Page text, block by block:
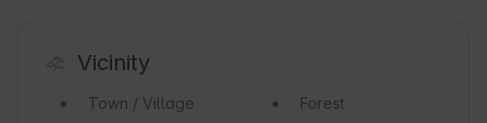
Vicinity
Town / Village
Forest